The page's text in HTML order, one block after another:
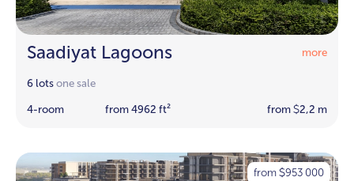
Saadiyat Lagoons more
6 lots one sale
4-room from 4962 ft² from $2,2 m
from $953 000